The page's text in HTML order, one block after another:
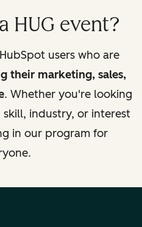
HUG event?
users who are
their marketing, sales,
. Whether you're looking
industry, or interest
in our program for